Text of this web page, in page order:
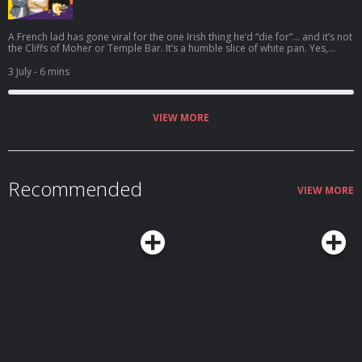
A French lad has gone viral for the one Irish thing he’d “die for”… and it’s not
the Cliffs of Moher or Temple Bar. It’s a humble slice of white pan. Yes,
brands, and plenty of controversy — from Brennan’s vs Irish Pride to
sourdough, part-baked rolls, and even a rogue shout for Veda. And finally:
does a scone count as bread?
3 July- 6 mins
VIEW MORE
Recommended VIEW MORE